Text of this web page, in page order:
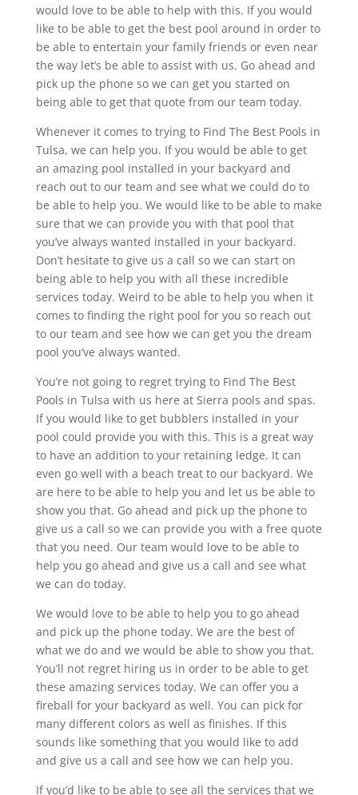
would love to be able to help with this. If you would
like to be able to get the best pool around in order to
be able to entertain your family friends or even near
the way let’s be able to assist with us. Go ahead and
pick up the phone so we can get you started on
being able to get that quote from our team today.
Whenever it comes to trying to Find The Best Pools in
Tulsa, we can help you. If you would be able to get
an amazing pool installed in your backyard and
reach out to our team and see what we could do to
be able to help you. We would like to be able to make
sure that we can provide you with that pool that
you’ve always wanted installed in your backyard.
Don’t hesitate to give us a call so we can start on
being able to help you with all these incredible
services today. Weird to be able to help you when it
comes to finding the right pool for you so reach out
to our team and see how we can get you the dream
pool you’ve always wanted.
You’re not going to regret trying to Find The Best
Pools in Tulsa with us here at Sierra pools and spas.
If you would like to get bubblers installed in your
pool could provide you with this. This is a great way
to have an addition to your retaining ledge. It can
even go well with a beach treat to our backyard. We
are here to be able to help you and let us be able to
show you that. Go ahead and pick up the phone to
give us a call so we can provide you with a free quote
that you need. Our team would love to be able to
help you go ahead and give us a call and see what
we can do today.
We would love to be able to help you to go ahead
and pick up the phone today. We are the best of
what we do and we would be able to show you that.
You’ll not regret hiring us in order to be able to get
these amazing services today. We can offer you a
fireball for your backyard as well. You can pick for
many different colors as well as finishes. If this
sounds like something that you would like to add
and give us a call and see how we can help you.
If you’d like to be able to see all the services that we